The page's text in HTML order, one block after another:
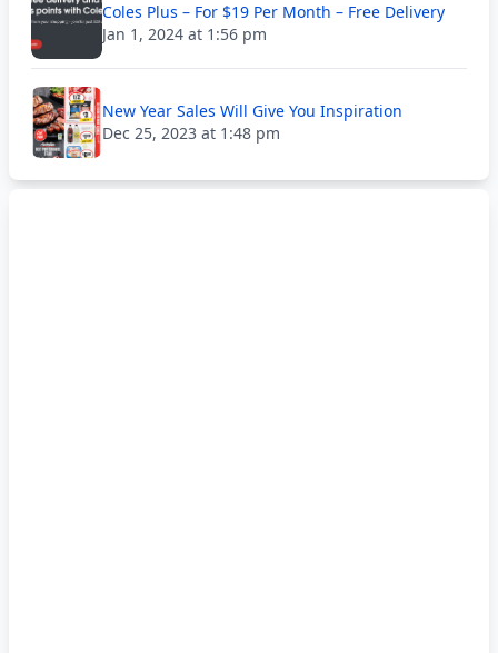
Coles Plus – For $19 Per Month – Free Delivery
Jan 1, 2024 at 1:56 pm
New Year Sales Will Give You Inspiration
Dec 25, 2023 at 1:48 pm